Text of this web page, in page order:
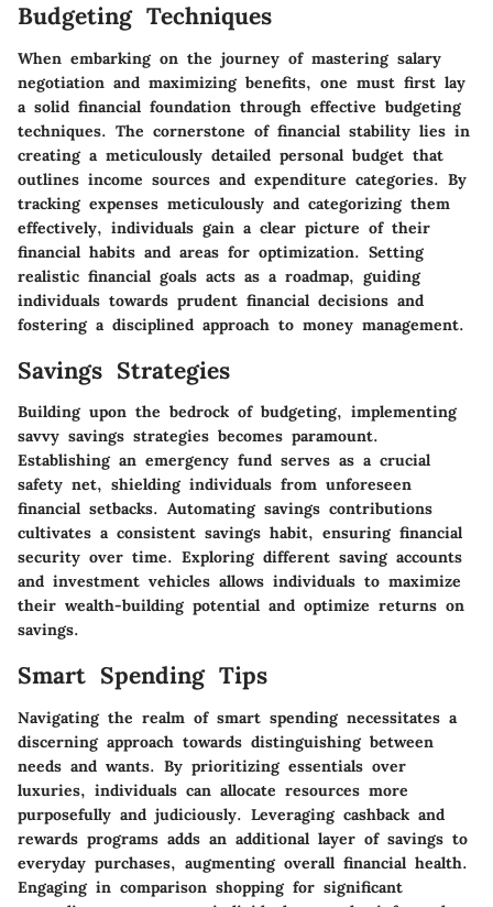
Budgeting Techniques
When embarking on the journey of mastering salary
negotiation and maximizing benefits, one must first lay
a solid financial foundation through effective budgeting
techniques. The cornerstone of financial stability lies in
creating a meticulously detailed personal budget that
outlines income sources and expenditure categories. By
tracking expenses meticulously and categorizing them
effectively, individuals gain a clear picture of their
financial habits and areas for optimization. Setting
realistic financial goals acts as a roadmap, guiding
individuals towards prudent financial decisions and
fostering a disciplined approach to money management.
Savings Strategies
Building upon the bedrock of budgeting, implementing
savvy savings strategies becomes paramount.
Establishing an emergency fund serves as a crucial
safety net, shielding individuals from unforeseen
financial setbacks. Automating savings contributions
cultivates a consistent savings habit, ensuring financial
security over time. Exploring different saving accounts
and investment vehicles allows individuals to maximize
their wealth-building potential and optimize returns on
savings.
Smart Spending Tips
Navigating the realm of smart spending necessitates a
discerning approach towards distinguishing between
needs and wants. By prioritizing essentials over
luxuries, individuals can allocate resources more
purposefully and judiciously. Leveraging cashback and
rewards programs adds an additional layer of savings to
everyday purchases, augmenting overall financial health.
Engaging in comparison shopping for significant